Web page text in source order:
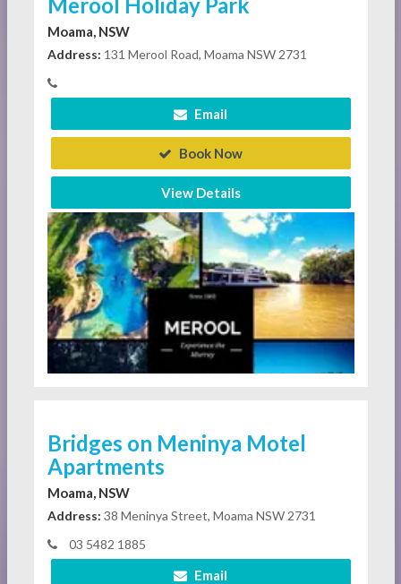
Moama, NSW
Address: 131 Merool Road, Moama NSW 2731
Email
Book Now
View Details
Bridges on Meninya Motel
Apartments
Moama, NSW
Address: 38 Meninya Street, Moama NSW 2731
03 5482 1885
Email